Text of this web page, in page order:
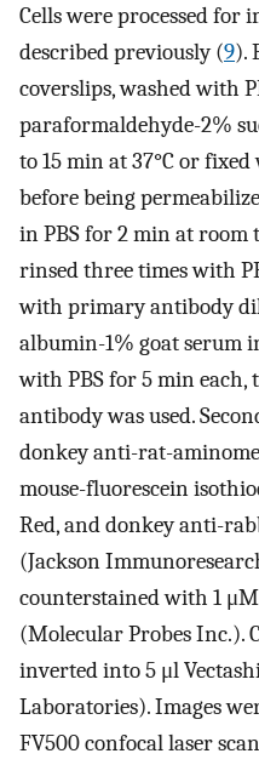
Cells were processed for
described previously (9).
coverslips, washed with
paraformaldehyde-2%
to 15 min at 37°C or
before being
in PBS for 2 min at room
rinsed three times with
with primary antibody
albumin-1% goat serum
with PBS for 5 min each,
antibody was used.
donkey anti-rat-
mouse-fluorescein
Red, and donkey anti-
(Jackson
counterstained with 1 μM
(Molecular Probes Inc.).
inverted into 5 μl
Laboratories). Images
FV500 confocal laser